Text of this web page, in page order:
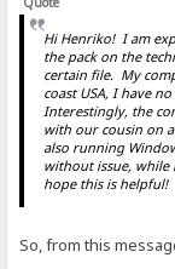
Hi Henriko! I am
the pack on the
certain file. My
coast USA, I have
Interestingly, the
with our cousin on
also running
without issue,
hope this is helpful!
So, from this